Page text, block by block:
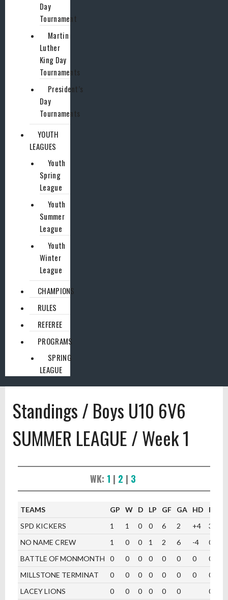
Day
Tournament
Martin
Luther
King Day
Tournaments
President’s
Day
Tournaments
YOUTH
LEAGUES
Youth
Spring
League
Youth
Summer
League
Youth
Winter
League
CHAMPIONS
RULES
REFEREE
PROGRAMS
SPRING
LEAGUE
Standings / Boys U10 6V6
SUMMER LEAGUE / Week 1
WK: 1 | 2 | 3
TEAMS GP W D LP GF GA HD
PTS
SPD KICKERS
1 1 0 0 6 2 +4
3
NO NAME CREW
1 0 0 1 2 6 -4
0
BATTLE OF MONMONTH
0 0 0 0 0 0 0
0
MILLSTONE TERMINAT
0 0 0 0 0 0 0
0
LACEY LIONS
0 0 0 0 0 0 0